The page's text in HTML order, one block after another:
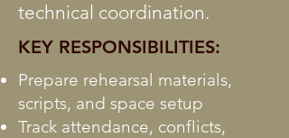
technical coordination.
KEY RESPONSIBILITIES:
Prepare rehearsal materials,
scripts, and space setup
Track attendance, conflicts,